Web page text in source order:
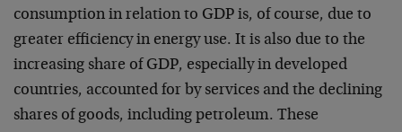
consumption in relation to GDP is, of course, due to
greater efficiency in energy use. It is also due to the
increasing share of GDP, especially in developed
countries, accounted for by services and the declining
shares of goods, including petroleum. These